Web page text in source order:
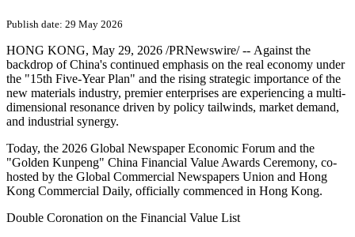
Publish date: 29 May 2026
HONG KONG, May 29, 2026 /PRNewswire/ -- Against the
backdrop of China's continued emphasis on the real economy under
the "15th Five-Year Plan" and the rising strategic importance of the
new materials industry, premier enterprises are experiencing a multi-
dimensional resonance driven by policy tailwinds, market demand,
and industrial synergy.
Today, the 2026 Global Newspaper Economic Forum and the
"Golden Kunpeng" China Financial Value Awards Ceremony, co-
hosted by the Global Commercial Newspapers Union and Hong
Kong Commercial Daily, officially commenced in Hong Kong.
Double Coronation on the Financial Value List